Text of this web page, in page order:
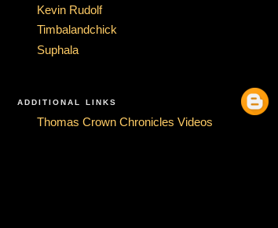
Kevin Rudolf
Timbalandchick
Suphala
ADDITIONAL LINKS
Thomas Crown Chronicles Videos